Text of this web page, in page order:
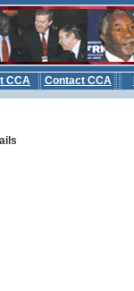
CCA Contact CCA